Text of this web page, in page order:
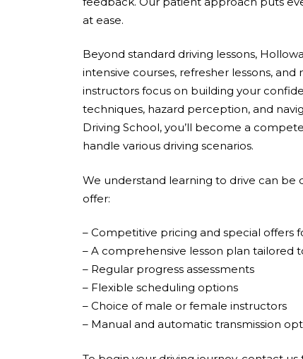
at ease.
Beyond standard driving lessons,
intensive courses, refresher lessons,
instructors focus on building your
techniques, hazard perception, and
Driving School, you’ll become a
handle various driving scenarios.
We understand learning to drive can be
offer:
– Competitive pricing and special offers
– A comprehensive lesson plan tailored
– Regular progress assessments
– Flexible scheduling options
– Choice of male or female instructors
– Manual and automatic transmission